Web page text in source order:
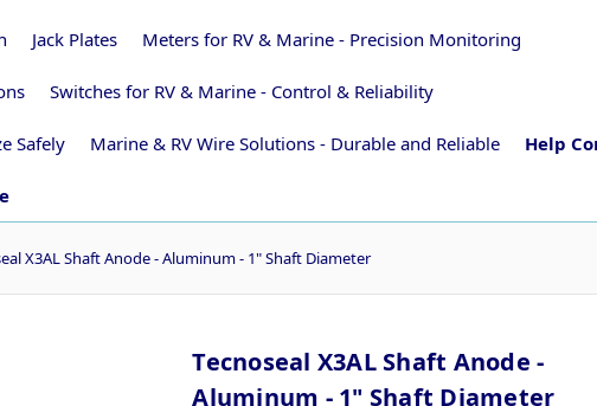
Jack Plates Meters for RV & Marine - Precision Monitoring
Switches for RV & Marine - Control & Reliability
Safely Marine & RV Wire Solutions - Durable and Reliable Help
X3AL Shaft Anode - Aluminum - 1" Shaft Diameter
Tecnoseal X3AL Shaft Anode -
Aluminum - 1" Shaft Diameter